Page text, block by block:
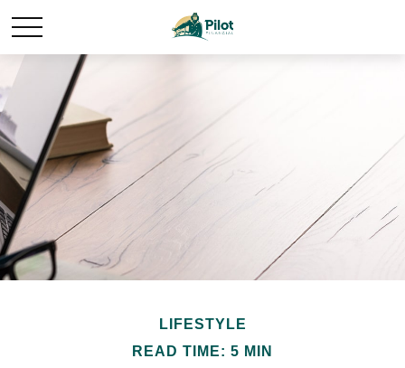
LIFESTYLE
READ TIME: 5 MIN